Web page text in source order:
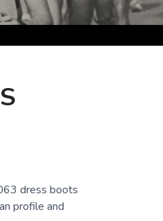
dress boots
profile and